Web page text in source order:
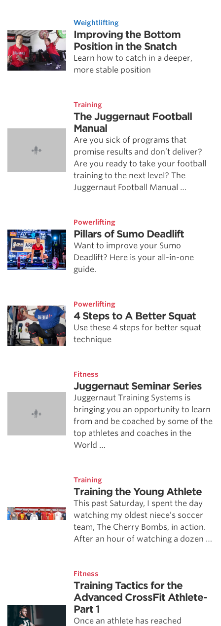
Weightlifting
Improving the Bottom
Position in the Snatch
Learn how to catch in a deeper,
more stable position
Training
The Juggernaut Football
Manual
Are you sick of programs that
promise results and don’t deliver?
Are you ready to take your football
training to the next level? The
Juggernaut Football Manual …
Powerlifting
Pillars of Sumo Deadlift
Want to improve your Sumo
Deadlift? Here is your all-in-one
guide.
Powerlifting
4 Steps to A Better Squat
Use these 4 steps for better squat
technique
Fitness
Juggernaut Seminar Series
Juggernaut Training Systems is
bringing you an opportunity to learn
from and be coached by some of the
top athletes and coaches in the
World …
Training
Training the Young Athlete
This past Saturday, I spent the day
watching my oldest niece’s soccer
team, The Cherry Bombs, in action.
After an hour of watching a dozen …
Fitness
Training Tactics for the
Advanced CrossFit Athlete-
Part 1
Once an athlete has reached